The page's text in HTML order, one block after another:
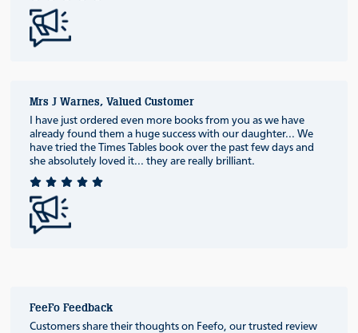
Mrs J Warnes, Valued Customer
I have just ordered even more books from you as we have
already found them a huge success with our daughter... We
have tried the Times Tables book over the past few days and
she absolutely loved it... they are really brilliant.
FeeFo Feedback
Customers share their thoughts on Feefo, our trusted review